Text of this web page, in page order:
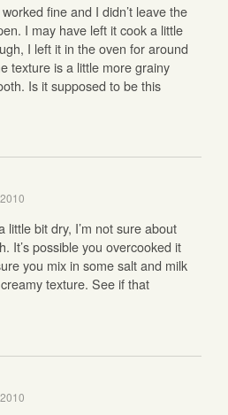
fine and I didn’t leave the
I may have left it cook a little
I left it in the oven for around
texture is a little more grainy
Is it supposed to be this
little bit dry, I’m not sure about
It’s possible you overcooked it
you mix in some salt and milk
texture. See if that